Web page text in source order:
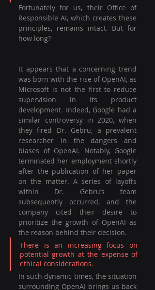
Fortunately for us, their Office of
Responsible AI, which creates these
principles, remains intact. But for
how long?
It appears that a concerning trend
was born with the rise of OpenAI, as
Microsoft is not the first to reduce
supervision in its product
development. Indeed, Google had a
similar controversy in 2020, when
they fired Dr. Gebru, a prevalent
researcher in the dangers and
biases of OpenAI. Notably, Google
terminated her employment shortly
after the publication of her paper
on the matter. A series of layoffs
within Dr. Gebru’s team
subsequently occurred, and the
company cited their desire to
prioritize the growth of OpenAI as
the reason behind their decision.
There is an increasing focus on
potential growth at the expense of
ethical considerations.
In such dynamic times, the situation
surrounding OpenAI brings us back